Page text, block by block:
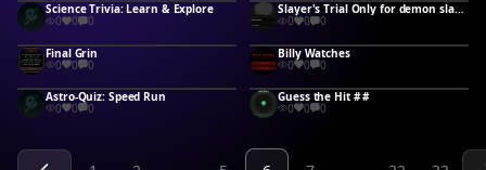
Science Trivia: Learn & Explore
0 0 0
Slayer's Trial Only for demon slayer fans
0 0 0
Final Grin
0 0 0
Billy Watches
0 0 0
Astro-Quiz: Speed Run
0 0 0
Guess the Hit # #
0 0 0